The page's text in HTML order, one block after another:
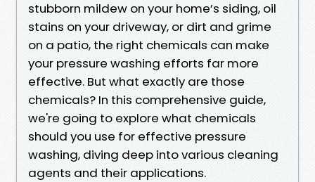
stubborn mildew on your home’s siding, oil
stains on your driveway, or dirt and grime
on a patio, the right chemicals can make
your pressure washing efforts far more
effective. But what exactly are those
chemicals? In this comprehensive guide,
we're going to explore what chemicals
should you use for effective pressure
washing, diving deep into various cleaning
agents and their applications.